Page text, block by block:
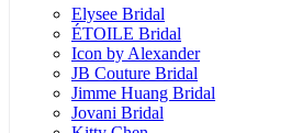
Elysee Bridal
ÉTOILE Bridal
Icon by Alexander
JB Couture Bridal
Jimme Huang Bridal
Jovani Bridal